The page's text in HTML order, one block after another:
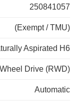
250841057
(Exempt / TMU)
Aspirated H6
Drive (RWD)
Automatic